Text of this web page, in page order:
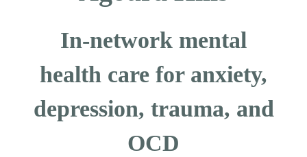
In-network mental
health care for anxiety,
depression, trauma, and
OCD